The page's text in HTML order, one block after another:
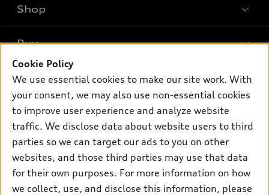
What is e-tron®
SUV Models
Electric Models
Subscribe to model updates
Shop
New inventory
Pre-owned inventory
Certified pre-owned
Compare Vehicles
Buy
Trade-in value
Leasing
Apply for financing
Own
myAudi
About myAudi
Audi Financial Services
Audi collection store
Support
Contact Us
About Audi
Cookie Policy
We use essential cookies to make our site work. With
your consent, we may also use non-essential cookies
to improve user experience and analyze website
traffic. We disclose data about website users to third
parties so we can target our ads to you on other
websites, and those third parties may use that data
for their own purposes. For more information on how
we collect, use, and disclose this information, please